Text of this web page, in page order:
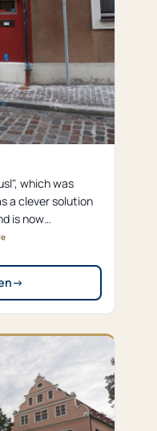
which was
a clever solution
is now
hotel.
→